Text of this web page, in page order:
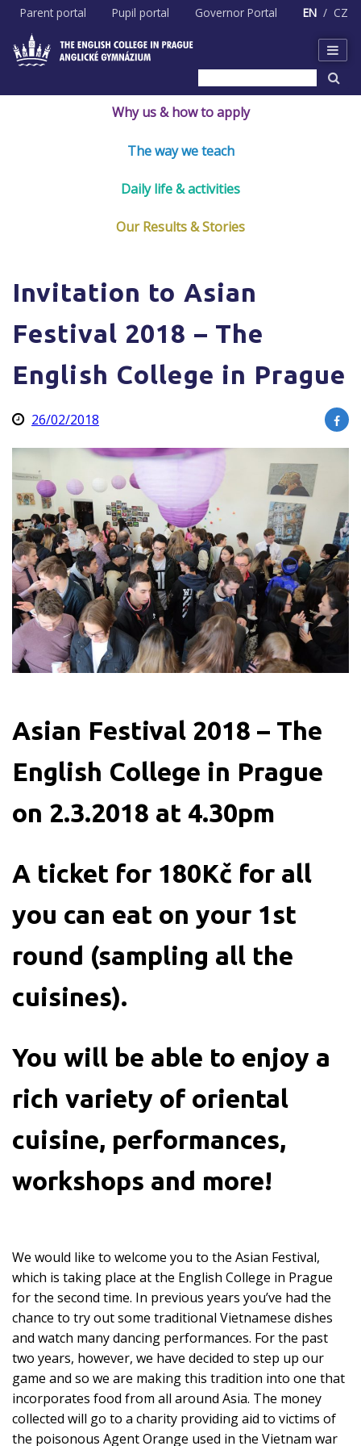
Skip
content
Parent portal Pupil portal Governor Portal EN CZ
Why us & how to apply
The way we teach
Daily life & activities
Our Results & Stories
Invitation to Asian
Festival 2018 – The
English College in Prague
26/02/2018
Asian Festival 2018 – The
English College in Prague
on 2.3.2018 at 4.30pm
A ticket for 180Kč for all
you can eat on your 1st
round (sampling all the
cuisines).
You will be able to enjoy a
rich variety of oriental
cuisine, performances,
workshops and more!
We would like to welcome you to the Asian Festival,
which is taking place at the English College in Prague
for the second time. In previous years you’ve had the
chance to try out some traditional Vietnamese dishes
and watch many dancing performances. For the past
two years, however, we have decided to step up our
game and so we are making this tradition into one that
incorporates food from all around Asia. The money
collected will go to a charity providing aid to victims of
the poisonous Agent Orange used in the Vietnam war